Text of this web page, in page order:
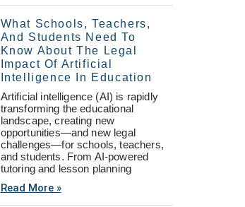
What Schools, Teachers,
And Students Need To
Know About The Legal
Impact Of Artificial
Intelligence In Education
Artificial intelligence (AI) is rapidly
transforming the educational
landscape, creating new
opportunities—and new legal
challenges—for schools, teachers,
and students. From AI-powered
tutoring and lesson planning
Read More »